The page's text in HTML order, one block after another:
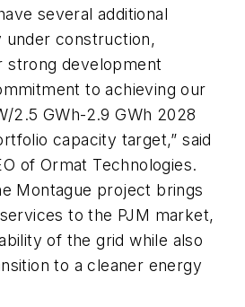
several additional
construction,
strong development
to achieving our
2.5 GWh-2.9 GWh 2028
capacity target,” said
of Ormat Technologies.
Montague project brings
to the PJM market,
of the grid while also
to a cleaner energy